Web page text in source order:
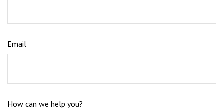
Email
How can we help you?